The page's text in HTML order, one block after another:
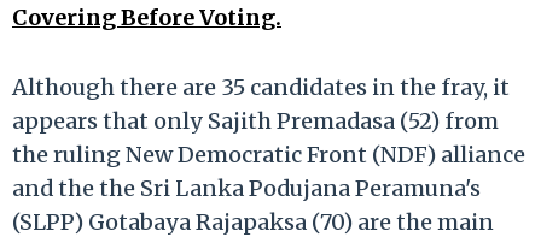
Covering Before Voting.
Although there are 35 candidates in the fray, it
appears that only Sajith Premadasa (52) from
the ruling New Democratic Front (NDF) alliance
and the the Sri Lanka Podujana Peramuna's
(SLPP) Gotabaya Rajapaksa (70) are the main